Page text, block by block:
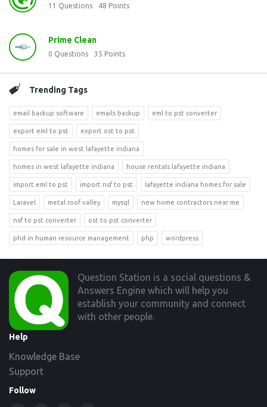
11 Questions 48 Points
Prime Clean
0 Questions 35 Points
Trending Tags
email backup software emails backup eml to pst converter
export eml to pst export ost to pst
homes for sale in west lafayette indiana
homes in west lafayette indiana house rentals lafayette indiana
import eml to pst import nsf to pst lafayette indiana homes for sale
Laravel metal roof valley mysql new home contractors near me
nsf to pst converter ost to pst converter
phd in human resource management php wordpress
Footer
Question Station is a social questions &
Answers Engine which will help you
establish your community and connect
with other people.
Help
Knowledge Base
Support
Follow